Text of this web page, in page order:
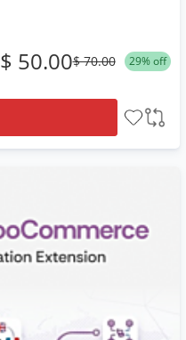
29% off
$ 70.00
$ 50.00